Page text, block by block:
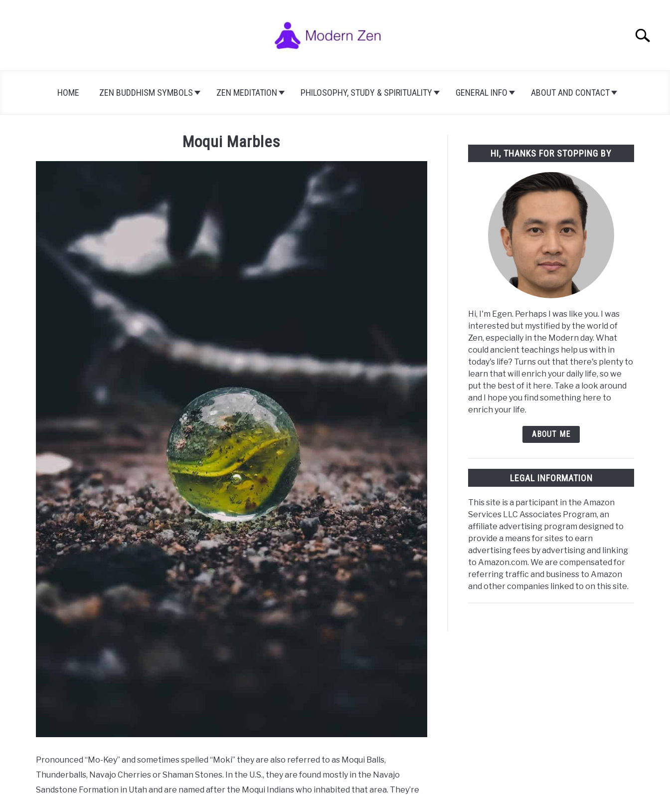
Search
HOME ZEN BUDDHISM SYMBOLS ZEN MEDITATION PHILOSOPHY, STUDY & SPIRITUALITY GENERAL INFO ABOUT AND CONTACT
Moqui Marbles
Pronounced “Mo-Key” and sometimes spelled “Moki” they are also referred to as Moqui Balls,
Thunderballs, Navajo Cherries or Shaman Stones. In the U.S., they are found mostly in the Navajo
Sandstone Formation in Utah and are named after the Moqui Indians who inhabited that area. They’re
HI, THANKS FOR STOPPING BY
Hi, I'm Egen. Perhaps I was like you. I was
interested but mystified by the world of
Zen, especially in the Modern day. What
could ancient teachings help us with in
today's life? Turns out that there's plenty to
learn that will enrich your daily life, so we
put the best of it here. Take a look around
and I hope you find something here to
enrich your life.
ABOUT ME
LEGAL INFORMATION
This site is a participant in the Amazon
Services LLC Associates Program, an
affiliate advertising program designed to
provide a means for sites to earn
advertising fees by advertising and linking
to Amazon.com. We are compensated for
referring traffic and business to Amazon
and other companies linked to on this site.